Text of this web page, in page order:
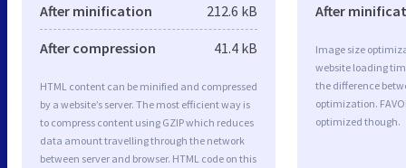
After minification 212.6 kB
After compression 41.4 kB
HTML content can be minified and compressed
by a website’s server. The most efficient way is
to compress content using GZIP which reduces
data amount travelling through the network
between server and browser. HTML code on this
After
Image size
website loading
the difference
optimization.
optimized though.